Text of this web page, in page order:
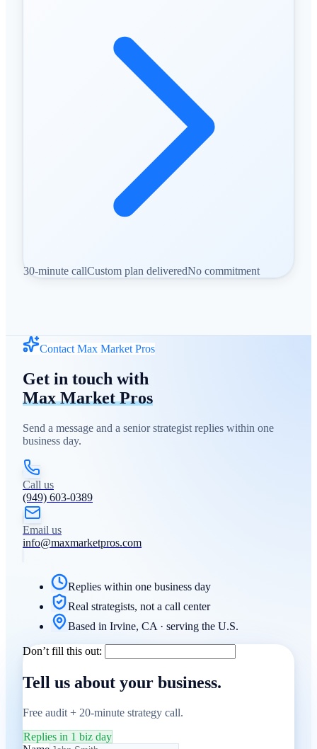
30-minute callCustom plan deliveredNo commitment
Contact Max Market Pros
Get in touch with
Max Market Pros
Send a message and a senior strategist replies within one
business day.
Call us
(949) 603-0389
Email us
info@maxmarketpros.com
Replies within one business day
Real strategists, not a call center
Based in Irvine, CA · serving the U.S.
Don’t fill this out:
Tell us about your business.
Free audit + 20-minute strategy call.
Replies in 1 biz day